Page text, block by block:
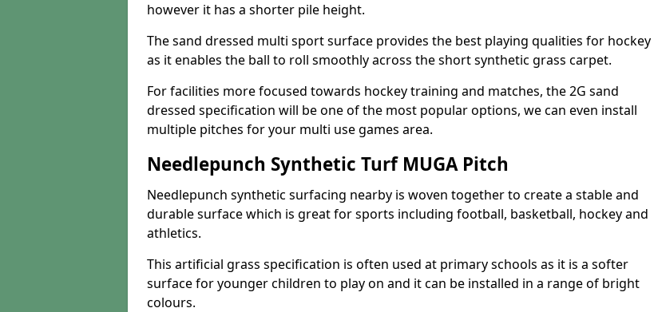
however it has a shorter pile height.
The sand dressed multi sport surface provides the best playing qualities for hockey
as it enables the ball to roll smoothly across the short synthetic grass carpet.
For facilities more focused towards hockey training and matches, the 2G sand
dressed specification will be one of the most popular options, we can even install
multiple pitches for your multi use games area.
Needlepunch Synthetic Turf MUGA Pitch
Needlepunch synthetic surfacing nearby is woven together to create a stable and
durable surface which is great for sports including football, basketball, hockey and
athletics.
This artificial grass specification is often used at primary schools as it is a softer
surface for younger children to play on and it can be installed in a range of bright
colours.